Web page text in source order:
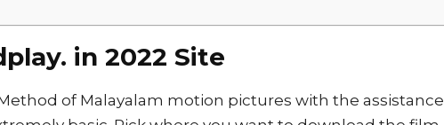
in 2022 Site
of Malayalam motion pictures with the assistance